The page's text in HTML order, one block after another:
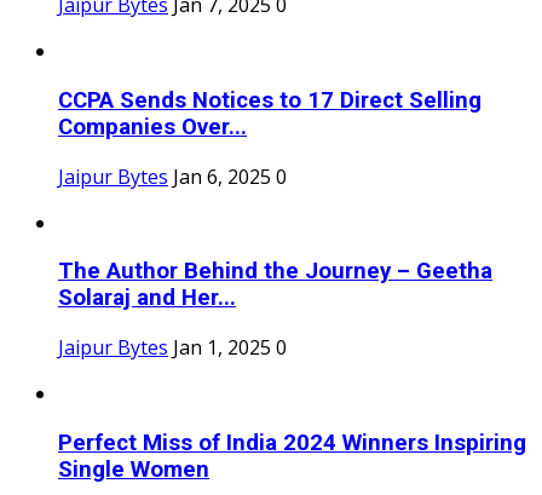
CCPA Sends Notices to 17 Direct Selling
Companies Over...
Jaipur Bytes Jan 6, 2025 0
The Author Behind the Journey – Geetha
Solaraj and Her...
Jaipur Bytes Jan 1, 2025 0
Perfect Miss of India 2024 Winners Inspiring
Single Women